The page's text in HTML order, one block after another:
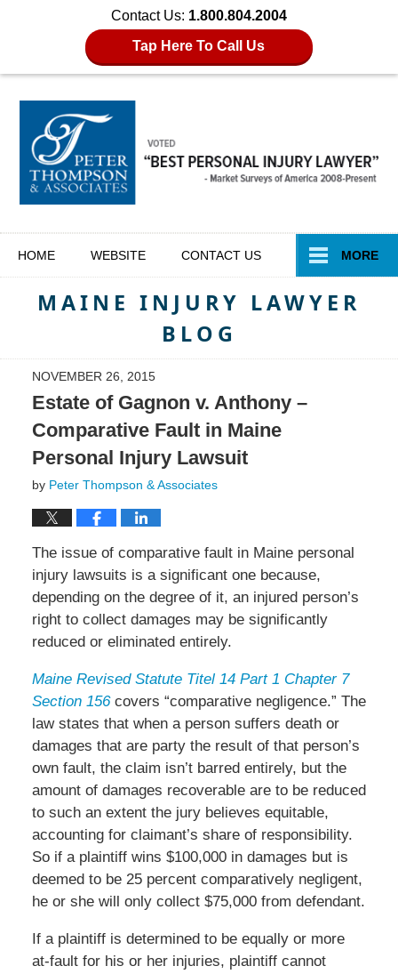
Contact Us: 1.800.804.2004
Tap Here To Call Us
HOME WEBSITE CONTACT US MORE
MAINE INJURY LAWYER
BLOG
NOVEMBER 26, 2015
Estate of Gagnon v. Anthony –
Comparative Fault in Maine
Personal Injury Lawsuit
by Peter Thompson & Associates
The issue of comparative fault in Maine personal
injury lawsuits is a significant one because,
depending on the degree of it, an injured person’s
right to collect damages may be significantly
reduced or eliminated entirely.
Maine Revised Statute Titel 14 Part 1 Chapter 7
Section 156covers “comparative negligence.” The
law states that when a person suffers death or
damages that are party the result of that person’s
own fault, the claim isn’t barred entirely, but the
amount of damages recoverable are to be reduced
to such an extent the jury believes equitable,
accounting for claimant’s share of responsibility.
So if a plaintiff wins $100,000 in damages but is
deemed to be 25 percent comparatively negligent,
he or she will only collect $75,000 from defendant.
If a plaintiff is determined to be equally or more
at-fault for his or her injuries, plaintiff cannot